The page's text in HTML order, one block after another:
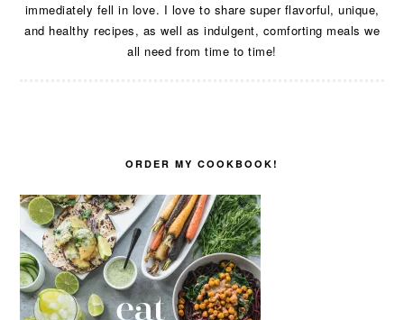
immediately fell in love. I love to share super flavorful, unique,
and healthy recipes, as well as indulgent, comforting meals we
all need from time to time!
ORDER MY COOKBOOK!